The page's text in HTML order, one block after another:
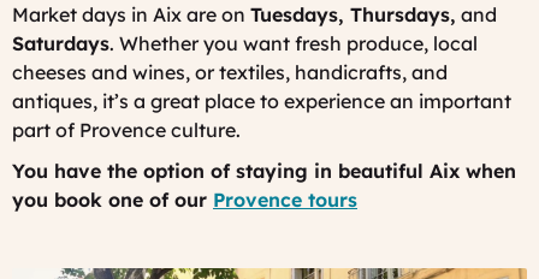
Market days in Aix are on Tuesdays, Thursdays, and
Saturdays. Whether you want fresh produce, local
cheeses and wines, or textiles, handicrafts, and
antiques, it’s a great place to experience an important
part of Provence culture.
You have the option of staying in beautiful Aix when
you book one of our Provence tours